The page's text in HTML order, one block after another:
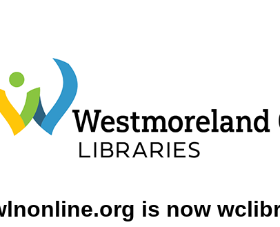
is now